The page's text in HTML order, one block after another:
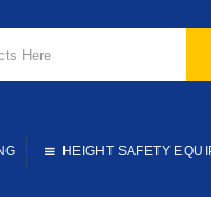
HEIGHT SAFETY